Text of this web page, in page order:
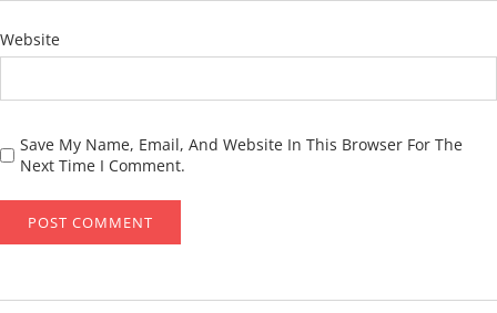
Website
Save My Name, Email, And Website In This Browser For The
Next Time I Comment.